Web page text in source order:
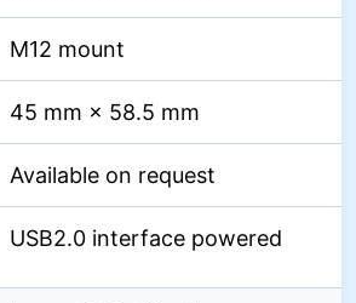
M12 mount
45 mm × 58.5 mm
Available on request
USB2.0 interface powered